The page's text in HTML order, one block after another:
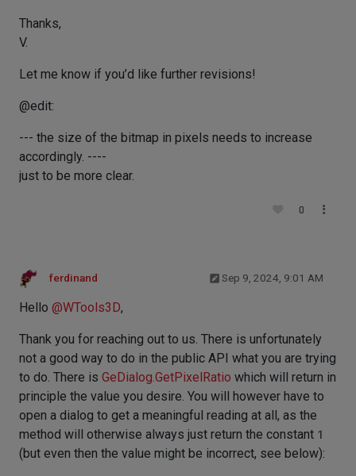
Thanks,
V.
Let me know if you’d like further revisions!
@edit:
--- the size of the bitmap in pixels needs to increase
accordingly. ----
just to be more clear.
0
ferdinand Sep 9, 2024, 9:01 AM
Hello @WTools3D,
Thank you for reaching out to us. There is unfortunately
not a good way to do in the public API what you are trying
to do. There is GeDialog.GetPixelRatio which will return in
principle the value you desire. You will however have to
open a dialog to get a meaningful reading at all, as the
method will otherwise always just return the constant 1
(but even then the value might be incorrect, see below):